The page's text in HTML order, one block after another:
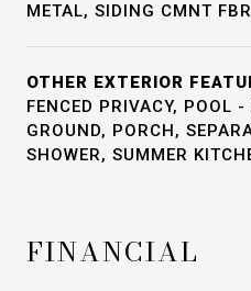
METAL, SIDING CMNT
OTHER EXTERIOR
FENCED PRIVACY, POOL
GROUND, PORCH,
SHOWER, SUMMER
FINANCIAL